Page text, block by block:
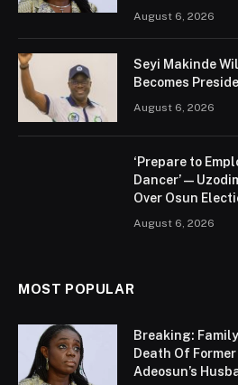
August 6, 2026
Seyi Makinde
Becomes
August 6, 2026
‘Prepare to
Dancer’ —
Over Osun
August 6, 2026
MOST POPULAR
Breaking:
Death Of
Adeosun’s